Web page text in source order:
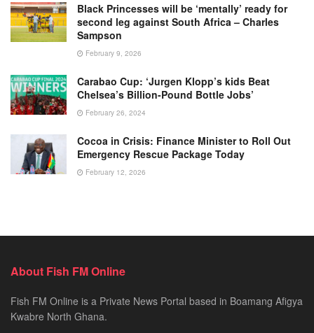
Black Princesses will be ‘mentally’ ready for
second leg against South Africa – Charles
Sampson
February 9, 2026
Carabao Cup: ‘Jurgen Klopp’s kids Beat
Chelsea’s Billion-Pound Bottle Jobs’
February 26, 2024
Cocoa in Crisis: Finance Minister to Roll Out
Emergency Rescue Package Today
February 12, 2026
About Fish FM Online
Fish FM Online is a Private News Portal based in Boamang Afigya
Kwabre North Ghana.